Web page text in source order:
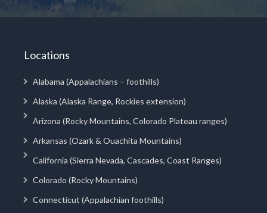
Locations
Alabama (Appalachians – foothills)
Alaska (Alaska Range, Rockies extension)
Arizona (Rocky Mountains, Colorado Plateau ranges)
Arkansas (Ozark & Ouachita Mountains)
California (Sierra Nevada, Cascades, Coast Ranges)
Colorado (Rocky Mountains)
Connecticut (Appalachian foothills)